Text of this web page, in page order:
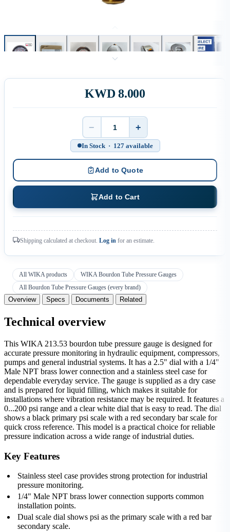
KWD 8.000
Quantity
− +
In Stock · 127 available
Add to Quote
Add to Cart
Shipping calculated at checkout. Log in for an estimate.
All WIKA products
WIKA Bourdon Tube Pressure Gauges
All Bourdon Tube Pressure Gauges (every brand)
Overview Specs Documents Related
Technical overview
This WIKA 213.53 bourdon tube pressure gauge is designed for
accurate pressure monitoring in hydraulic equipment, compressors,
pumps and general industrial systems. It has a 2.5" dial with a 1/4"
Male NPT brass lower connection and a stainless steel case for
dependable everyday service. The gauge is supplied as a dry case
and is prepared for liquid filling, which makes it suitable for
installations where vibration resistance may be required. It features a
0...200 psi range and a clear white dial that is easy to read. The dial
shows a black primary psi scale with a red secondary bar scale for
quick cross reference. This model is a practical choice for reliable
pressure indication across a wide range of industrial duties.
Key Features
Stainless steel case provides strong protection for industrial
pressure monitoring.
1/4" Male NPT brass lower connection supports common
installation points.
Dual scale dial shows psi as the primary scale with a red bar
secondary scale.